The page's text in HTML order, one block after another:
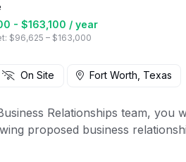
- $163,100 / year
$96,625 – $163,000
On Site Fort Worth, Texas
Relationships team, you
proposed business
for auditor independence in a